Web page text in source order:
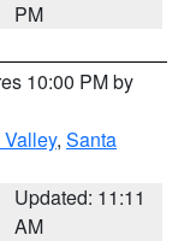
PM
10:00 PM by
, Santa
Updated: 11:11
AM